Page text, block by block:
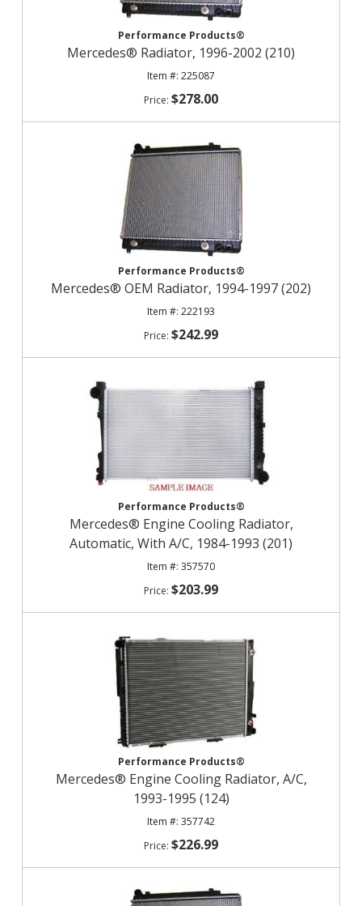
Performance Products®
Mercedes® Radiator, 1996-2002 (210)
225087
$278.00
Performance Products®
Mercedes® OEM Radiator, 1994-1997 (202)
222193
$242.99
Performance Products®
Mercedes® Engine Cooling Radiator,
Automatic, With A/C, 1984-1993 (201)
357570
$203.99
Performance Products®
Mercedes® Engine Cooling Radiator, A/C,
1993-1995 (124)
357742
$226.99